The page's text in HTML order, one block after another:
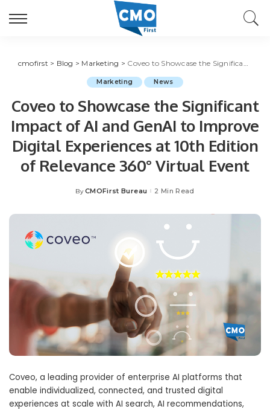
cmofirst > Blog > Marketing > Coveo to Showcase the Significant Impact of AI and GenAI to Improve Digital Experiences at 10th Edition of Relevance 360° Virtual Event
Marketing News
Coveo to Showcase the Significant
Impact of AI and GenAI to Improve
Digital Experiences at 10th Edition
of Relevance 360° Virtual Event
Posted
By CMOFirst Bureau 2 Min Read
Coveo, a leading provider of enterprise AI platforms that
enable individualized, connected, and trusted digital
experiences at scale with AI search, AI recommendations,